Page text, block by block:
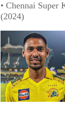
• Chennai Super
(2024)